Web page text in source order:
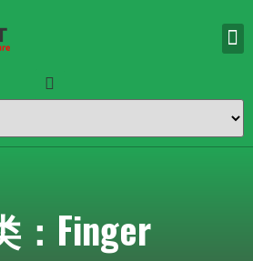
：Finger